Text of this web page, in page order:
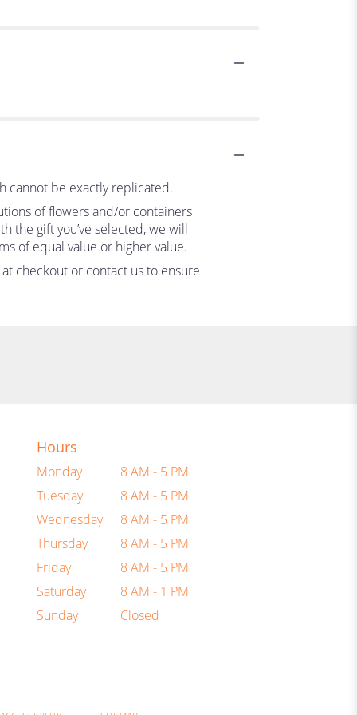
cannot be exactly replicated.
of flowers and/or containers
the gift you’ve selected, we will
of equal value or higher value.
checkout or contact us to ensure
Hours
Monday
8 AM - 5 PM
Tuesday
8 AM - 5 PM
Wednesday
8 AM - 5 PM
Thursday
8 AM - 5 PM
Friday
8 AM - 5 PM
Saturday
8 AM - 1 PM
Sunday
Closed